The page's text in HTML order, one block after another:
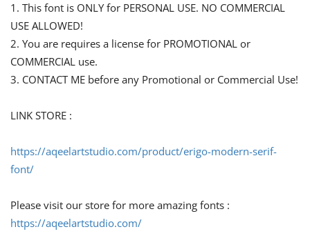
1. This font is ONLY for PERSONAL USE. NO COMMERCIAL
USE ALLOWED!
2. You are requires a license for PROMOTIONAL or
COMMERCIAL use.
3. CONTACT ME before any Promotional or Commercial Use!
LINK STORE :
https://aqeelartstudio.com/product/erigo-modern-serif-
font/
Please visit our store for more amazing fonts :
https://aqeelartstudio.com/